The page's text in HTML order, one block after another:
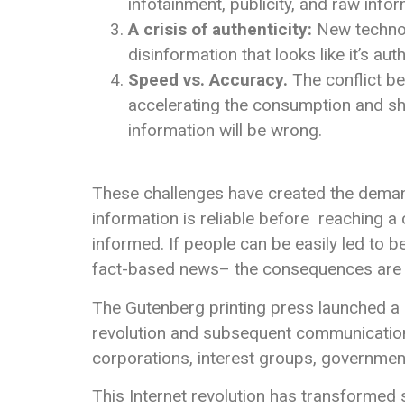
A crisis of authenticity: New
disinformation that looks like it’s
Speed vs. Accuracy. The conflict
accelerating the consumption and
information will be wrong.
These challenges have created the
information is reliable before reaching a
informed. If people can be easily led to
fact-based news– the consequences
The Gutenberg printing press launched
revolution and subsequent
corporations, interest groups,
This Internet revolution has